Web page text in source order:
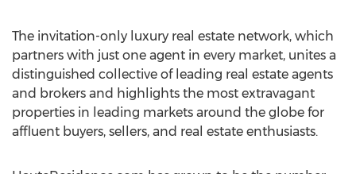
The invitation-only luxury real estate network, which
partners with just one agent in every market, unites a
distinguished collective of leading real estate agents
and brokers and highlights the most extravagant
properties in leading markets around the globe for
affluent buyers, sellers, and real estate enthusiasts.